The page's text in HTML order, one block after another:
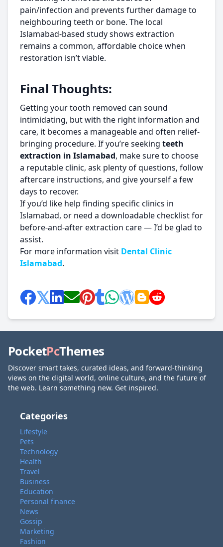
pain/infection and prevents further damage to
neighbouring teeth or bone. The local
Islamabad-based study shows extraction
remains a common, affordable choice when
restoration isn’t viable.
Final Thoughts:
Getting your tooth removed can sound
intimidating, but with the right information and
care, it becomes a manageable and often relief-
bringing procedure. If you’re seeking teeth
extraction in Islamabad, make sure to choose
a reputable clinic, ask plenty of questions, follow
aftercare instructions, and give yourself a few
days to recover.
If you’d like help finding specific clinics in
Islamabad, or need a downloadable checklist for
before-and-after extraction care — I’d be glad to
assist.
For more information visit Dental Clinic
Islamabad.
PocketPcThemes
Discover smart takes, curated ideas, and forward-thinking
views on the digital world, online culture, and the future of
the web. Learn something new. Get inspired.
Categories
Lifestyle
Pets
Technology
Health
Travel
Business
Education
Personal finance
News
Gossip
Marketing
Fashion